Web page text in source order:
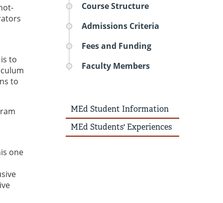
to
to
one
Course Structure
Admissions Criteria
Fees and Funding
Faculty Members
MEd Student Information
MEd Students' Experiences